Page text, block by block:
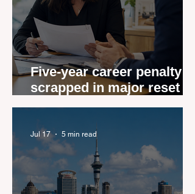
Five-year career penalty
scrapped in major reset for
New Zealand real estate
Jul 17 5 min read